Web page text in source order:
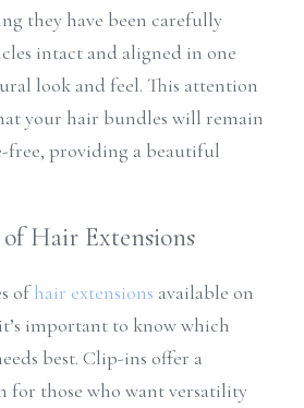
they have been carefully
intact and aligned in one
look and feel. This attention
your hair bundles will remain
free, providing a beautiful
Hair Extensions
of hair extensions available on
important to know which
best. Clip-ins offer a
for those who want versatility